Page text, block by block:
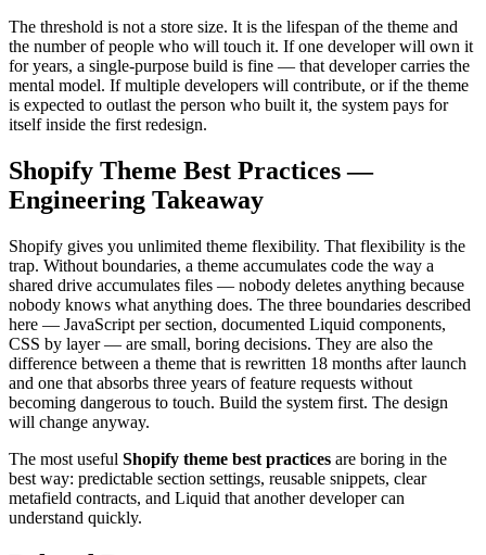
The threshold is not a store size. It is the lifespan of the theme and
the number of people who will touch it. If one developer will own it
for years, a single-purpose build is fine — that developer carries the
mental model. If multiple developers will contribute, or if the theme
is expected to outlast the person who built it, the system pays for
itself inside the first redesign.
Shopify Theme Best Practices —
Engineering Takeaway
Shopify gives you unlimited theme flexibility. That flexibility is the
trap. Without boundaries, a theme accumulates code the way a
shared drive accumulates files — nobody deletes anything because
nobody knows what anything does. The three boundaries described
here — JavaScript per section, documented Liquid components,
CSS by layer — are small, boring decisions. They are also the
difference between a theme that is rewritten 18 months after launch
and one that absorbs three years of feature requests without
becoming dangerous to touch. Build the system first. The design
will change anyway.
The most useful Shopify theme best practices are boring in the
best way: predictable section settings, reusable snippets, clear
metafield contracts, and Liquid that another developer can
understand quickly.